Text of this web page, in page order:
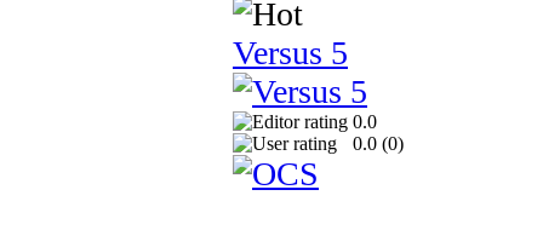
Versus 5
0.0
0.0 (0)